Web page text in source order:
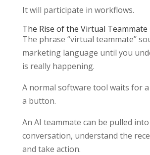
It will participate in workflows.
The Rise of the Virtual Teammate
The phrase “virtual teammate”
marketing language until you
is really happening.
A normal software tool waits for
a button.
An AI teammate can be pulled into
conversation, understand the
and take action.